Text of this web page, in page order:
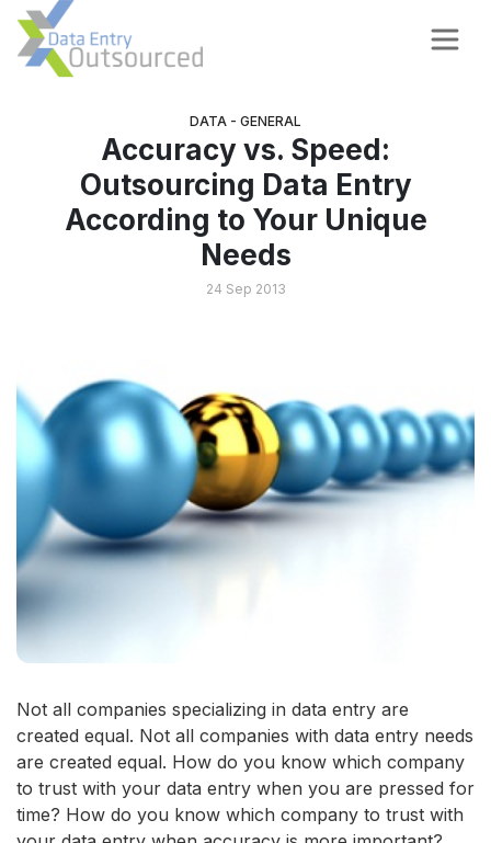
DATA - GENERAL
Accuracy vs. Speed:
Outsourcing Data Entry
According to Your Unique
Needs
24 Sep 2013
Not all companies specializing in data entry are
created equal. Not all companies with data entry needs
are created equal. How do you know which company
to trust with your data entry when you are pressed for
time? How do you know which company to trust with